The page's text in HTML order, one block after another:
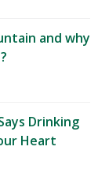
and why
Drinking
Heart